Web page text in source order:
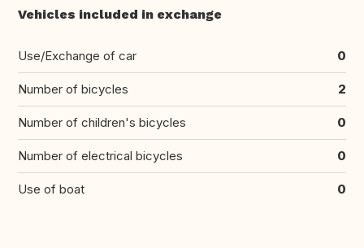
Vehicles included in exchange
Use/Exchange of car 0
Number of bicycles 2
Number of children's bicycles 0
Number of electrical bicycles 0
Use of boat 0